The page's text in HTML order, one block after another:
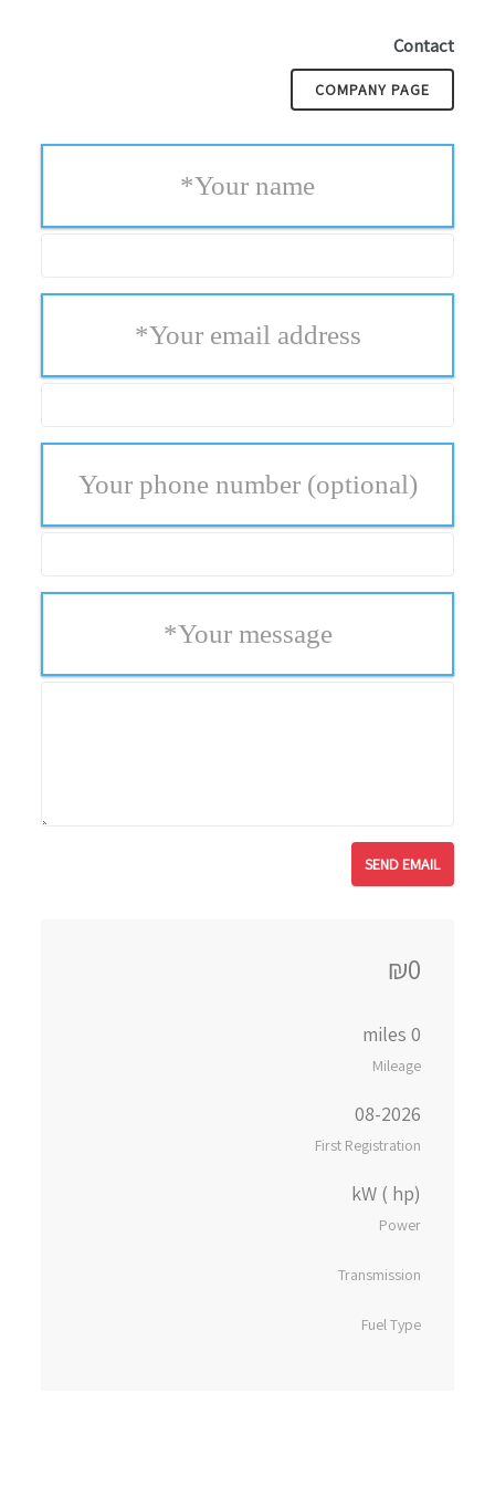
Contact
COMPANY PAGE
Your name
*
Your email address
*
Your phone number (optional)
Your message
*
₪0
0 miles
Mileage
08-2026
First Registration
kW ( hp)
Power
Transmission
Fuel Type